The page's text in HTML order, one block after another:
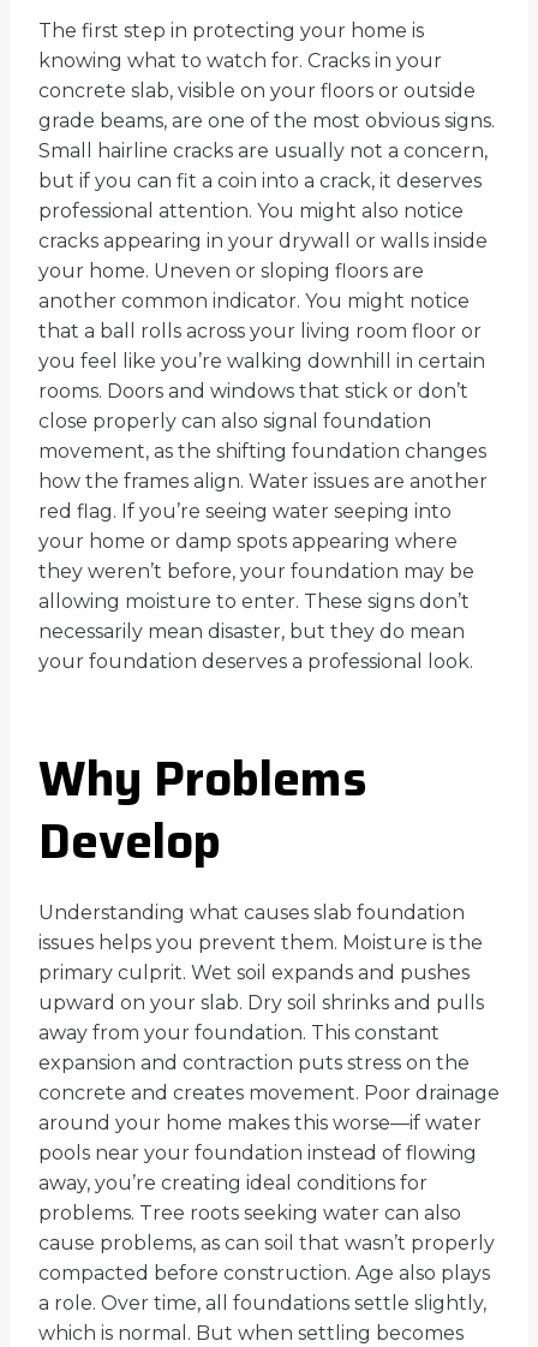
The first step in protecting your home is
knowing what to watch for. Cracks in your
concrete slab, visible on your floors or outside
grade beams, are one of the most obvious signs.
Small hairline cracks are usually not a concern,
but if you can fit a coin into a crack, it deserves
professional attention. You might also notice
cracks appearing in your drywall or walls inside
your home. Uneven or sloping floors are
another common indicator. You might notice
that a ball rolls across your living room floor or
you feel like you’re walking downhill in certain
rooms. Doors and windows that stick or don’t
close properly can also signal foundation
movement, as the shifting foundation changes
how the frames align. Water issues are another
red flag. If you’re seeing water seeping into
your home or damp spots appearing where
they weren’t before, your foundation may be
allowing moisture to enter. These signs don’t
necessarily mean disaster, but they do mean
your foundation deserves a professional look.
Why Problems
Develop
Understanding what causes slab foundation
issues helps you prevent them. Moisture is the
primary culprit. Wet soil expands and pushes
upward on your slab. Dry soil shrinks and pulls
away from your foundation. This constant
expansion and contraction puts stress on the
concrete and creates movement. Poor drainage
around your home makes this worse—if water
pools near your foundation instead of flowing
away, you’re creating ideal conditions for
problems. Tree roots seeking water can also
cause problems, as can soil that wasn’t properly
compacted before construction. Age also plays
a role. Over time, all foundations settle slightly,
which is normal. But when settling becomes